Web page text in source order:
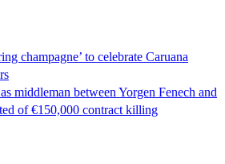
champagne’ to celebrate Caruana
middleman between Yorgen Fenech and
of €150,000 contract killing